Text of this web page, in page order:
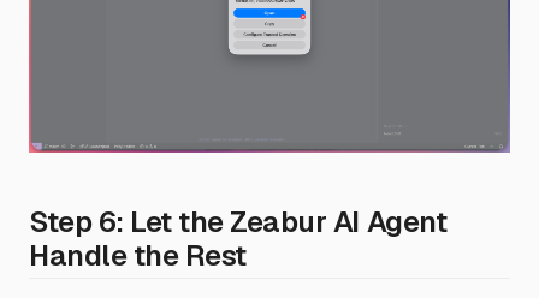
Step 6: Let the Zeabur AI Agent
Handle the Rest